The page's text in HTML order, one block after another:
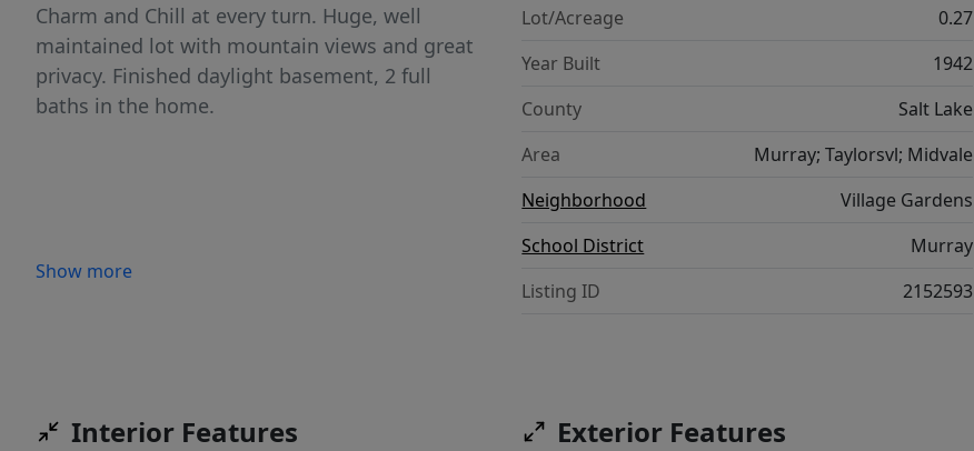
Charm and Chill at every turn. Huge, well
maintained lot with mountain views and great
privacy. Finished daylight basement, 2 full
baths in the home.
Show more
Lot/Acreage
0.27
Year Built
1942
County
Salt Lake
Area
Murray; Taylorsvl; Midvale
Neighborhood
Village Gardens
School District
Murray
Listing ID
2152593
Interior Features Exterior Features